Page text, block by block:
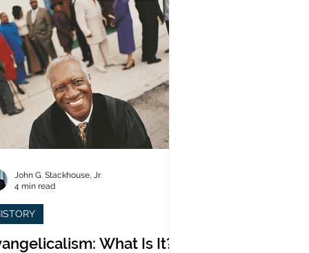
What Is It?
John G. Stackhouse, Jr.
4 min read